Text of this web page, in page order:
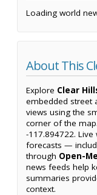
Loading world
About This
Explore Clear
embedded street
views using the
corner of the
-117.894722.
forecasts —
through Open-
news feeds help
summaries
context.